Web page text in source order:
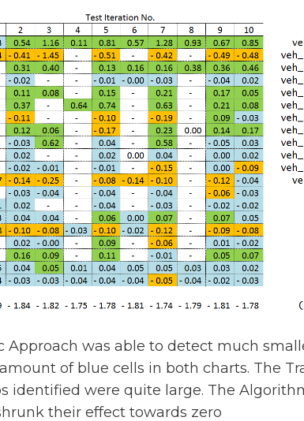
Approach was able to detect much
of blue cells in both charts. The
identified were quite large. The
their effect towards zero